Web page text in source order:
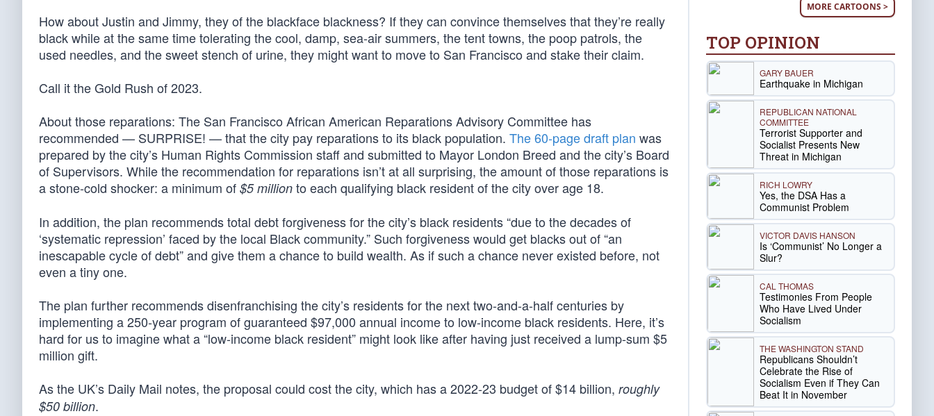
How about Justin and Jimmy, they of the blackface blackness? If they can convince themselves that they’re really
black while at the same time tolerating the cool, damp, sea-air summers, the tent towns, the poop patrols, the
used needles, and the sweet stench of urine, they might want to move to San Francisco and stake their claim.
Call it the Gold Rush of 2023.
About those reparations: The San Francisco African American Reparations Advisory Committee has
recommended — SURPRISE! — that the city pay reparations to its black population. The 60-page draft plan was
prepared by the city’s Human Rights Commission staff and submitted to Mayor London Breed and the city’s Board
of Supervisors. While the recommendation for reparations isn’t at all surprising, the amount of those reparations is
a stone-cold shocker: a minimum of $5 million to each qualifying black resident of the city over age 18.
In addition, the plan recommends total debt forgiveness for the city’s black residents “due to the decades of
‘systematic repression’ faced by the local Black community.” Such forgiveness would get blacks out of “an
inescapable cycle of debt” and give them a chance to build wealth. As if such a chance never existed before, not
even a tiny one.
The plan further recommends disenfranchising the city’s residents for the next two-and-a-half centuries by
implementing a 250-year program of guaranteed $97,000 annual income to low-income black residents. Here, it’s
hard for us to imagine what a “low-income black resident” might look like after having just received a lump-sum $5
million gift.
As the UK’s Daily Mail notes, the proposal could cost the city, which has a 2022-23 budget of $14 billion, roughly
$50 billion.
MORE CARTOONS >
TOP OPINION
GARY BAUER
Earthquake in Michigan
REPUBLICAN NATIONAL
COMMITTEE
Terrorist Supporter and
Socialist Presents New
Threat in Michigan
RICH LOWRY
Yes, the DSA Has a
Communist Problem
VICTOR DAVIS HANSON
Is ‘Communist’ No Longer a
Slur?
CAL THOMAS
Testimonies From People
Who Have Lived Under
Socialism
THE WASHINGTON STAND
Republicans Shouldn’t
Celebrate the Rise of
Socialism Even if They Can
Beat It in November